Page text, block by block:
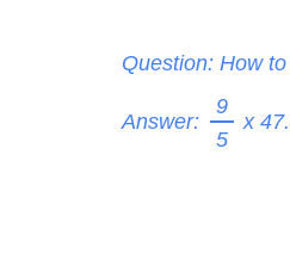
Question: How
Answer:
9
5
x